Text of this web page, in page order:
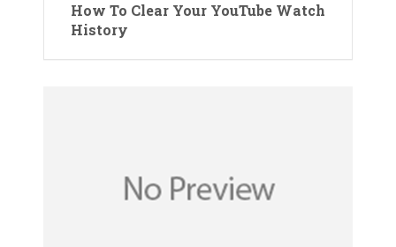
How To Clear Your YouTube Watch
History